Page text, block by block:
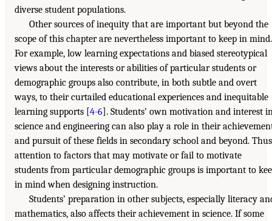
diverse student populations.
Other sources of inequity that are important but beyond the
scope of this chapter are nevertheless important to keep in mind.
For example, low learning expectations and biased stereotypical
views about the interests or abilities of particular students or
demographic groups also contribute, in both subtle and overt
ways, to their curtailed educational experiences and inequitable
learning supports [4-6]. Students’ own motivation and interest
science and engineering can also play a role in their
and pursuit of these fields in secondary school and beyond. Thus
attention to factors that may motivate or fail to motivate
students from particular demographic groups is important to
in mind when designing instruction.
Students’ preparation in other subjects, especially literacy
mathematics, also affects their achievement in science. If some